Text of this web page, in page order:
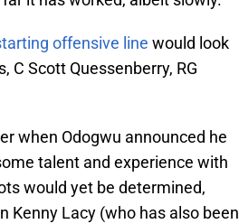
offensive line would look
C Scott Quessenberry, RG
when Odogwu announced he
talent and experience with
would yet be determined,
Kenny Lacy (who has also been